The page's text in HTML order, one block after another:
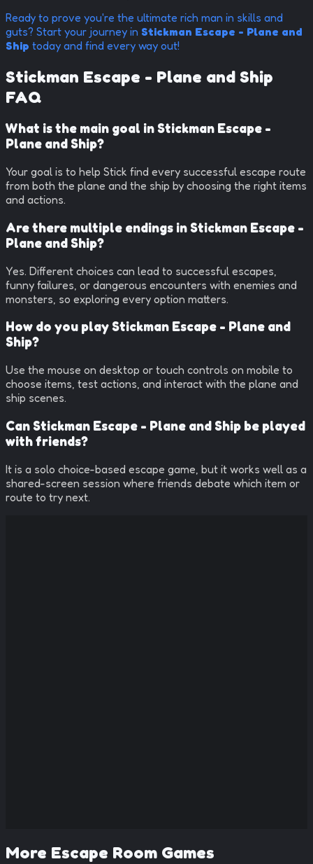
Ready to prove you're the ultimate rich man in skills and
guts? Start your journey in Stickman Escape - Plane and
Ship today and find every way out!
Stickman Escape - Plane and Ship
FAQ
What is the main goal in Stickman Escape -
Plane and Ship?
Your goal is to help Stick find every successful escape route
from both the plane and the ship by choosing the right items
and actions.
Are there multiple endings in Stickman Escape -
Plane and Ship?
Yes. Different choices can lead to successful escapes,
funny failures, or dangerous encounters with enemies and
monsters, so exploring every option matters.
How do you play Stickman Escape - Plane and
Ship?
Use the mouse on desktop or touch controls on mobile to
choose items, test actions, and interact with the plane and
ship scenes.
Can Stickman Escape - Plane and Ship be played
with friends?
It is a solo choice-based escape game, but it works well as a
shared-screen session where friends debate which item or
route to try next.
More Escape Room Games